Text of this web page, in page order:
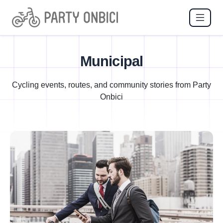
Municipal
Cycling events, routes, and community stories from Party
Onbici